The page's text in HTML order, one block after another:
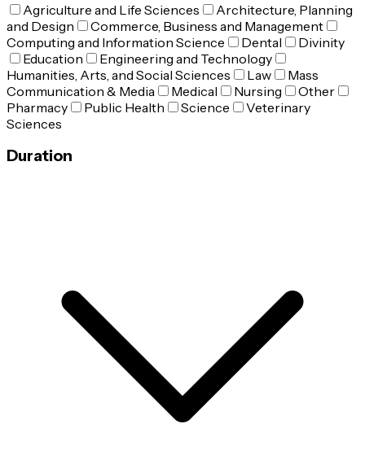
Agriculture and Life Sciences
Architecture, Planning
and Design
Commerce, Business and Management
Computing and Information Science
Dental
Divinity
Education
Engineering and Technology
Humanities, Arts, and Social Sciences
Law
Mass
Communication & Media
Medical Nursing
Other
Pharmacy
Public Health Science
Veterinary
Sciences
Duration